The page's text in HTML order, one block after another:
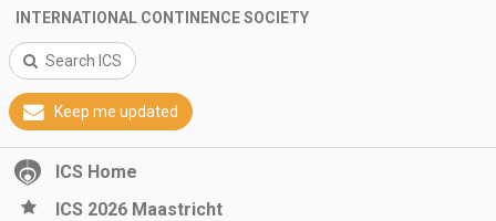
INTERNATIONAL CONTINENCE SOCIETY
Search ICS
Keep me updated
ICS Home
ICS 2026 Maastricht